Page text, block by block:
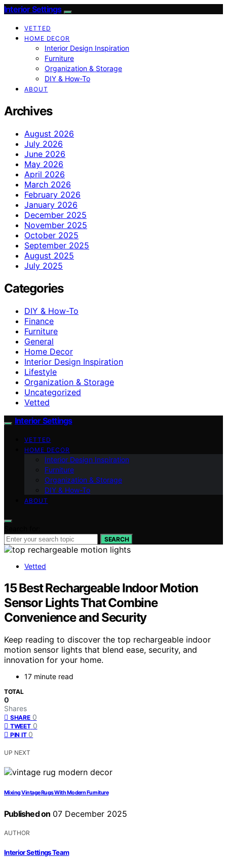
Interior Settings
VETTED
HOME DECOR
Interior Design Inspiration
Furniture
Organization & Storage
DIY & How-To
ABOUT
Archives
August 2026
July 2026
June 2026
May 2026
April 2026
March 2026
February 2026
January 2026
December 2025
November 2025
October 2025
September 2025
August 2025
July 2025
Categories
DIY & How-To
Finance
Furniture
General
Home Decor
Interior Design Inspiration
Lifestyle
Organization & Storage
Uncategorized
Vetted
Interior Settings
VETTED
HOME DECOR
Interior Design Inspiration
Furniture
Organization & Storage
DIY & How-To
ABOUT
SEARCH
Vetted
15 Best Rechargeable Indoor Motion
Sensor Lights That Combine
Convenience and Security
Keep reading to discover the top rechargeable indoor
motion sensor lights that blend ease, security, and
innovation for your home.
17 minute read
TOTAL
0
Shares
SHARE 0
TWEET 0
PIN IT 0
UP NEXT
Mixing Vintage Rugs With Modern Furniture
Published on 07 December 2025
AUTHOR
Interior Settings Team